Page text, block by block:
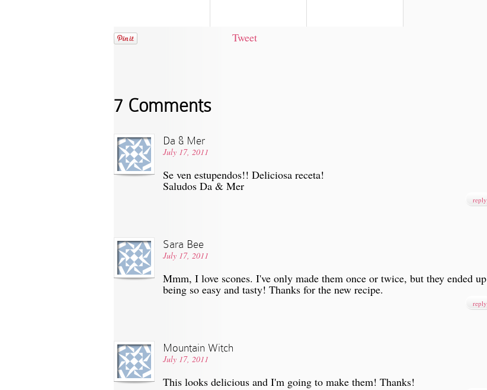
Tweet
7 Comments
Da & Mer
July 17, 2011
Se ven estupendos!! Deliciosa receta!
Saludos Da & Mer
reply
Sara Bee
July 17, 2011
Mmm, I love scones. I've only made them once or twice, but they ended up
being so easy and tasty! Thanks for the new recipe.
reply
Mountain Witch
July 17, 2011
This looks delicious and I'm going to make them! Thanks!